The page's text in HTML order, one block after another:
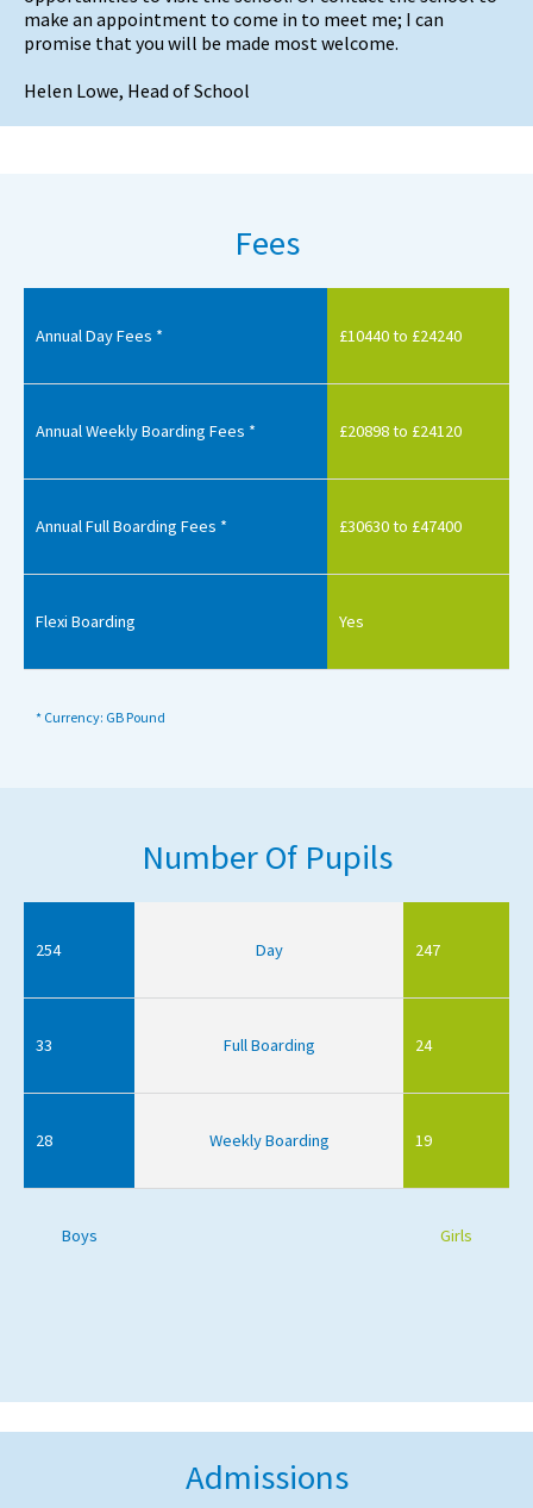
make an appointment to come in to meet me; I can
promise that you will be made most welcome.
Helen Lowe, Head of School
Fees
Annual Day Fees * £10440 to £24240
Annual Weekly Boarding Fees * £20898 to £24120
Annual Full Boarding Fees * £30630 to £47400
Flexi Boarding Yes
* Currency: GB Pound
Number Of Pupils
254 Day 247
33 Full Boarding 24
28 Weekly Boarding 19
Boys Girls
Admissions